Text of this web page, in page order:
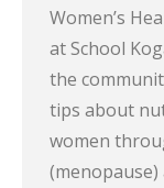
Women’s
at School
the
tips about
women
(menopause)